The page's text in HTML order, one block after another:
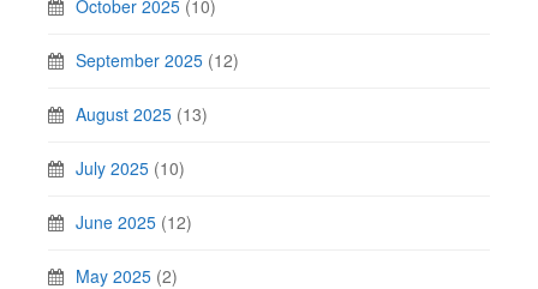
October 2025 (10)
September 2025 (12)
August 2025 (13)
July 2025 (10)
June 2025 (12)
May 2025 (2)